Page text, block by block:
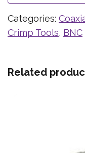
Categories:
Crimp Tools, BNC
Related